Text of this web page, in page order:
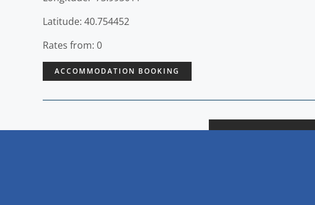
Latitude: 40.754452
Rates from: 0
ACCOMMODATION BOOKING